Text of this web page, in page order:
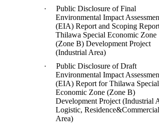
·
Public Disclosure of Final
Environmental Impact
(EIA) Report and Scoping
Thilawa Special Economic Zone
(Zone B) Development Project
(Industrial Area)
·
Public Disclosure of Draft
Environmental Impact
(EIA) Report for Thilawa Special
Economic Zone (Zone B)
Development Project (Industrial
Logistic, Residence&Commercial
Area)